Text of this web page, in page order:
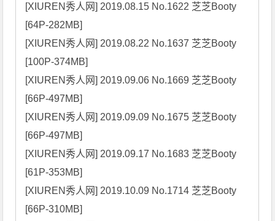
[XIUREN秀人网] 2019.08.15 No.1622 芝芝Booty
[64P-282MB]
[XIUREN秀人网] 2019.08.22 No.1637 芝芝Booty
[100P-374MB]
[XIUREN秀人网] 2019.09.06 No.1669 芝芝Booty
[66P-497MB]
[XIUREN秀人网] 2019.09.09 No.1675 芝芝Booty
[66P-497MB]
[XIUREN秀人网] 2019.09.17 No.1683 芝芝Booty
[61P-353MB]
[XIUREN秀人网] 2019.10.09 No.1714 芝芝Booty
[66P-310MB]